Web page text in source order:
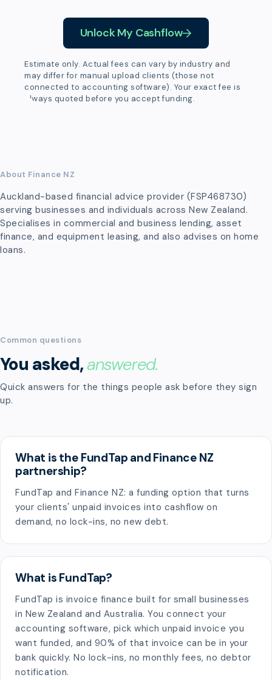
Unlock My Cashflow
Estimate only. Actual fees can vary by industry and
may differ for manual upload clients (those not
connected to accounting software). Your exact fee is
always quoted before you accept funding.
About Finance NZ
Auckland-based financial advice provider (FSP468730)
serving businesses and individuals across New Zealand.
Specialises in commercial and business lending, asset
finance, and equipment leasing, and also advises on home
loans.
Common questions
You asked,answered.
Quick answers for the things people ask before they sign
up.
What is the FundTap and Finance NZ
partnership?
FundTap and Finance NZ: a funding option that turns
your clients' unpaid invoices into cashflow on
demand, no lock-ins, no new debt.
What is FundTap?
FundTap is invoice finance built for small businesses
in New Zealand and Australia. You connect your
accounting software, pick which unpaid invoice you
want funded, and 90% of that invoice can be in your
bank quickly. No lock-ins, no monthly fees, no debtor
notification.